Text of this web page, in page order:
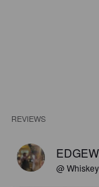
REVIEWS
@